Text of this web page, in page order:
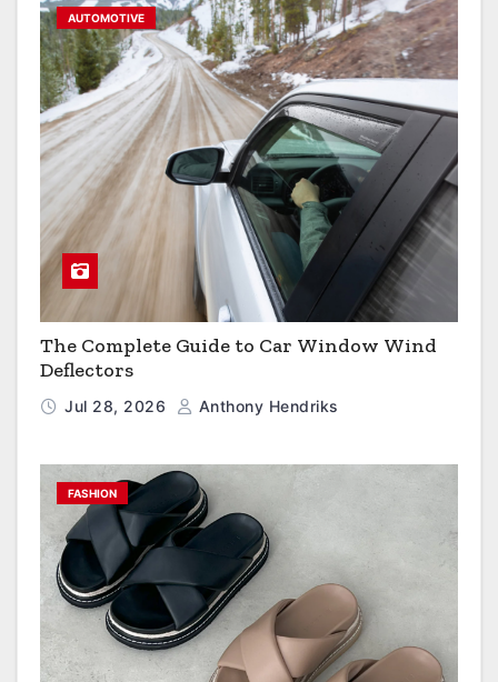
AUTOMOTIVE
The Complete Guide to Car Window Wind
Deflectors
Jul 28, 2026 Anthony Hendriks
FASHION